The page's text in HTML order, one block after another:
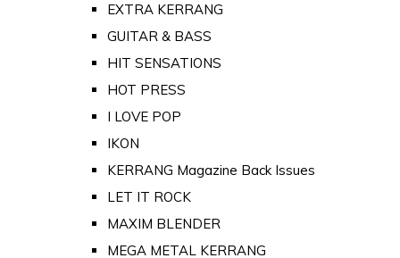
EXTRA KERRANG
GUITAR & BASS
HIT SENSATIONS
HOT PRESS
I LOVE POP
IKON
KERRANG Magazine Back Issues
LET IT ROCK
MAXIM BLENDER
MEGA METAL KERRANG